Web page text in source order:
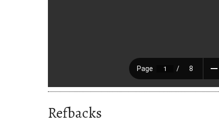
Refbacks